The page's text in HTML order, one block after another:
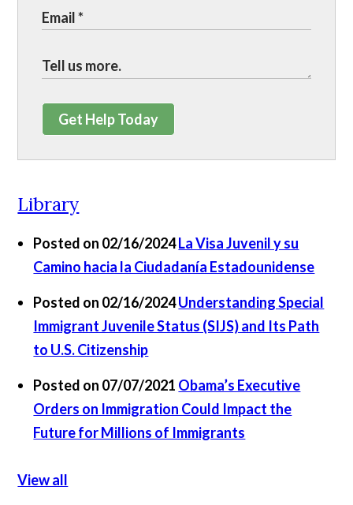
Get Help Today
Library
Posted on 02/16/2024La Visa Juvenil y su
Camino hacia la Ciudadanía Estadounidense
Posted on 02/16/2024Understanding Special
Immigrant Juvenile Status (SIJS) and Its Path
to U.S. Citizenship
Posted on 07/07/2021 ​Obama’s Executive
Orders on Immigration Could Impact the
Future for Millions of Immigrants​
View all